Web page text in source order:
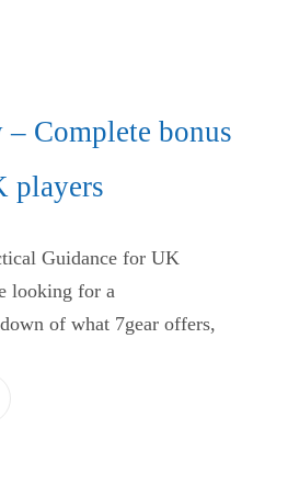
– Complete bonus
players
Guidance for UK
looking for a
of what 7gear offers,